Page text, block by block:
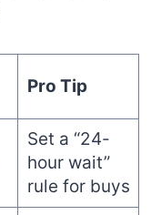
Pro Tip
Set a “24-
hour wait”
rule for buys